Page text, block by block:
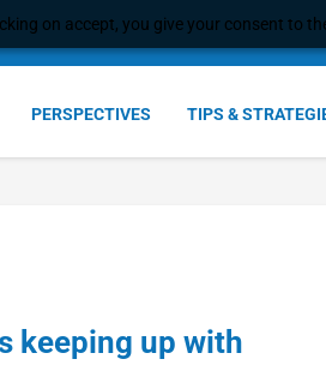
on accept, you give your consent to
PERSPECTIVES TIPS &
keeping up with